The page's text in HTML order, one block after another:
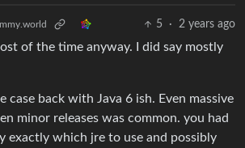
5 · 2 years ago
of the time anyway. I did say mostly
case back with Java 6 ish. Even massive
minor releases was common. you had
exactly which jre to use and possibly